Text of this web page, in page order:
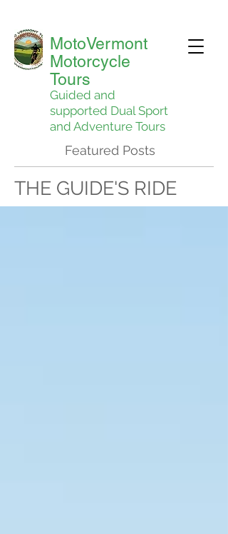
Guided and
supported Dual Sport
and Adventure Tours
MotoVermont
Motorcycle
Tours
Featured Posts
THE GUIDE'S RIDE